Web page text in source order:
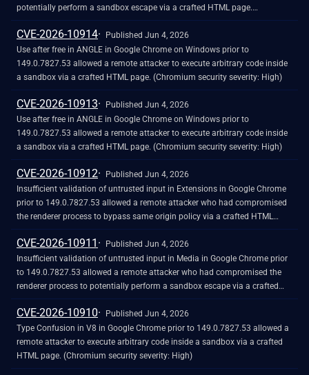
potentially perform a sandbox escape via a crafted HTML page.
(Chromium security severity: High)
CVE-2026-10914
Published Jun 4, 2026
Use after free in ANGLE in Google Chrome on Windows prior to
149.0.7827.53 allowed a remote attacker to execute arbitrary code inside
a sandbox via a crafted HTML page. (Chromium security severity: High)
CVE-2026-10913
Published Jun 4, 2026
Use after free in ANGLE in Google Chrome on Windows prior to
149.0.7827.53 allowed a remote attacker to execute arbitrary code inside
a sandbox via a crafted HTML page. (Chromium security severity: High)
CVE-2026-10912
Published Jun 4, 2026
Insufficient validation of untrusted input in Extensions in Google Chrome
prior to 149.0.7827.53 allowed a remote attacker who had compromised
the renderer process to bypass same origin policy via a crafted HTML
page. (Chromium security severity: High)
CVE-2026-10911
Published Jun 4, 2026
Insufficient validation of untrusted input in Media in Google Chrome prior
to 149.0.7827.53 allowed a remote attacker who had compromised the
renderer process to potentially perform a sandbox escape via a crafted
HTML page. (Chromium security severity: High)
CVE-2026-10910
Published Jun 4, 2026
Type Confusion in V8 in Google Chrome prior to 149.0.7827.53 allowed a
remote attacker to execute arbitrary code inside a sandbox via a crafted
HTML page. (Chromium security severity: High)